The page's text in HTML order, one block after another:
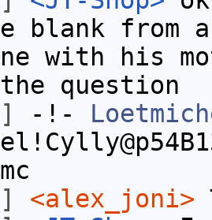
blank from
with his
question
-!-
<alex_joni>